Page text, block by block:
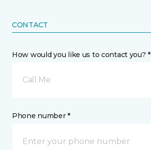
CONTACT
How would you like us to contact you? *
Call Me
Phone number *